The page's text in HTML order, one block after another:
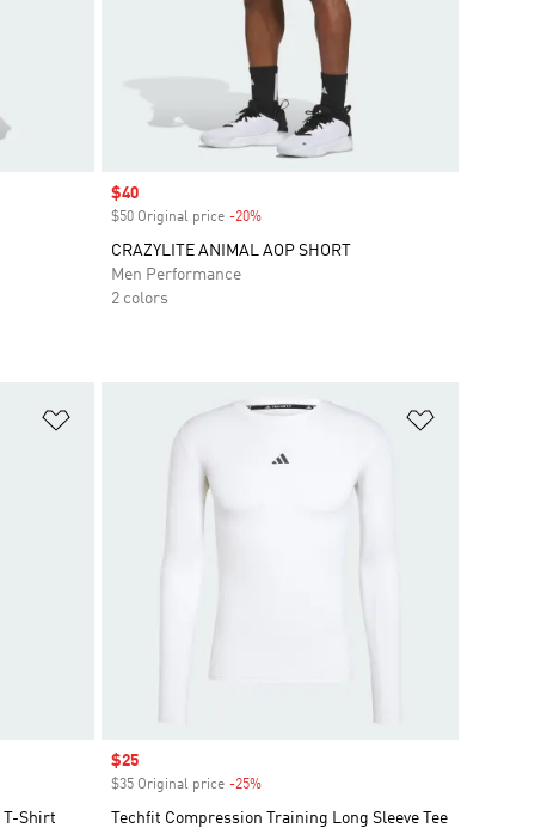
Sale price
$40
$50 Original price -20%Discount
CRAZYLITE ANIMAL AOP SHORT
Men Performance
2 colors
Add to Wishlist
T-Shirt
Sale price
$25
$35 Original price -25%Discount
Techfit Compression Training Long Sleeve Tee